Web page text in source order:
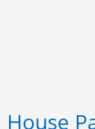
House